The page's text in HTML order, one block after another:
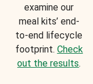
examine our
meal kits’ end-
to-end lifecycle
footprint. Check
out the results.